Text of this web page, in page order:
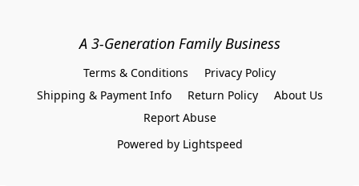
A 3-Generation Family Business
Terms & Conditions
Privacy Policy
Shipping & Payment Info
Return Policy
About Us
Report Abuse
Powered by Lightspeed